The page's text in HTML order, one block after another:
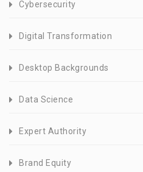
Cybersecurity
Digital Transformation
Desktop Backgrounds
Data Science
Expert Authority
Brand Equity